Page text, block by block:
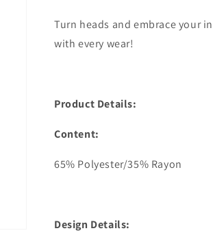
Turn heads and embrace your
with every wear!
Product Details:
Content:
65% Polyester/35% Rayon
Design Details: